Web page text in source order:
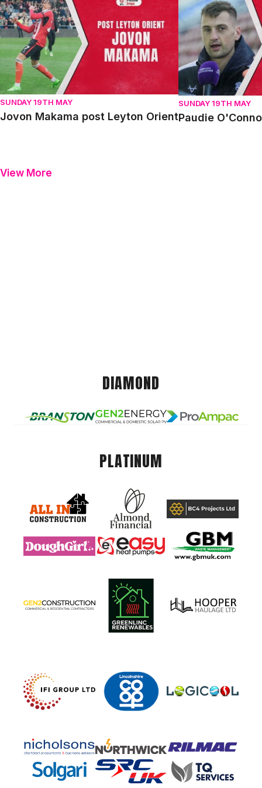
SUNDAY 19TH MAY
Jovon Makama post Leyton Orient
SUNDAY 19TH MAY
Paudie
View More
DIAMOND
PLATINUM